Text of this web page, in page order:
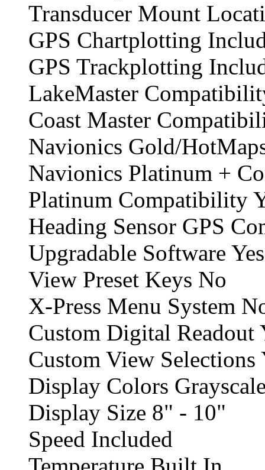
Transducer Mount
GPS Chartplotting
GPS Trackplotting
LakeMaster
Coast Master
Navionics Gold/
Navionics Platinum +
Platinum Compatibility
Heading Sensor GPS
Upgradable Software Yes
View Preset Keys No
X-Press Menu System
Custom Digital Readout
Custom View Selections
Display Colors
Display Size 8" - 10"
Speed Included